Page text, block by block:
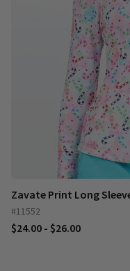
Zavate Print Long
#11552
$24.00 - $26.00